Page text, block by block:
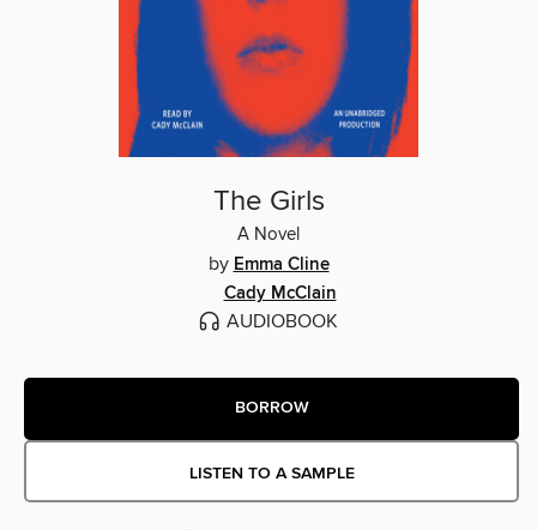
The Girls
A Novel
by Emma Cline
Cady McClain
AUDIOBOOK
BORROW
LISTEN TO A SAMPLE